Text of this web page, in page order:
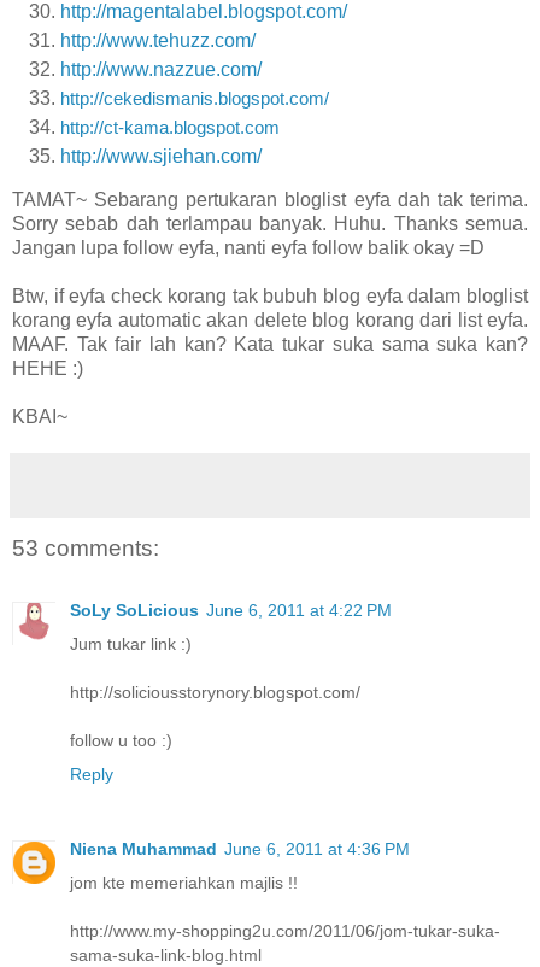
http://magentalabel.blogspot.com/
http://www.tehuzz.com/
http://www.nazzue.com/
http://cekedismanis.blogspot.com/
http://ct-kama.blogspot.com
http://www.sjiehan.com/
TAMAT~ Sebarang pertukaran bloglist eyfa dah tak terima.
Sorry sebab dah terlampau banyak. Huhu. Thanks semua.
Jangan lupa follow eyfa, nanti eyfa follow balik okay =D
Btw, if eyfa check korang tak bubuh blog eyfa dalam bloglist
korang eyfa automatic akan delete blog korang dari list eyfa.
MAAF. Tak fair lah kan? Kata tukar suka sama suka kan?
HEHE :)
KBAI~
53 comments:
SoLy SoLicious June 6, 2011 at 4:22 PM
Jum tukar link :)
http://soliciousstorynory.blogspot.com/
follow u too :)
Reply
Niena Muhammad June 6, 2011 at 4:36 PM
jom kte memeriahkan majlis !!
http://www.my-shopping2u.com/2011/06/jom-tukar-suka-
sama-suka-link-blog.html